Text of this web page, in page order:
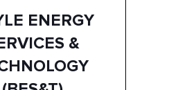
ENERGY
&